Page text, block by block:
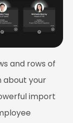
and rows of
about your
import